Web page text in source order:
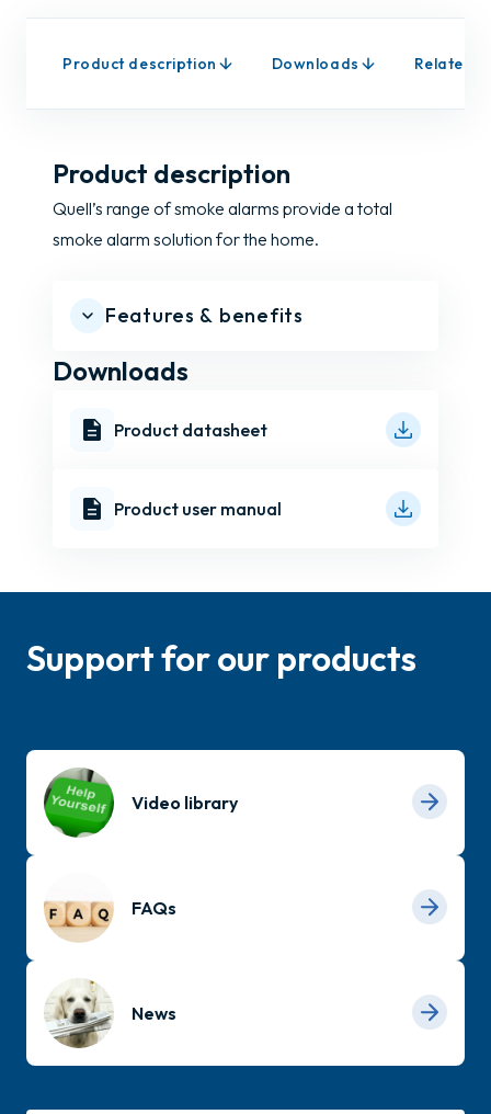
Product description Downloads Related
Product description
Quell’s range of smoke alarms provide a total
smoke alarm solution for the home.
Features & benefits
Downloads
Product datasheet
Product user manual
Support for our products
Video library
FAQs
News